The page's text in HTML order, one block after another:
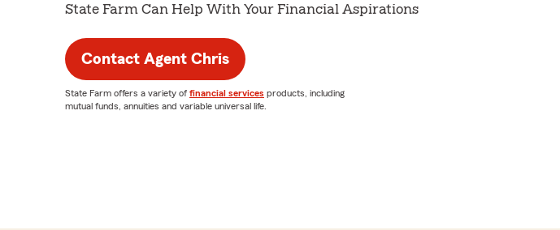
State Farm Can Help With Your Financial Aspirations
Contact Agent Chris
State Farm offers a variety of financial services products, including
mutual funds, annuities and variable universal life.